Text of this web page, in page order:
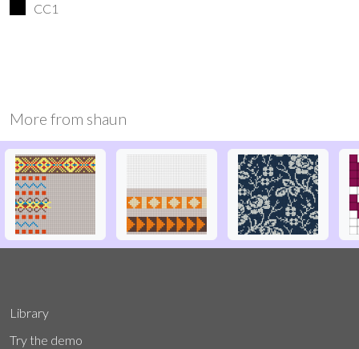
CC1
More from shaun
Library
Try the demo